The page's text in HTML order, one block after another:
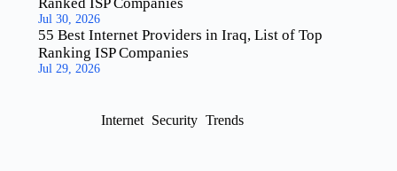
Ranked ISP Companies
Jul 30, 2026
55 Best Internet Providers in Iraq, List of Top
Ranking ISP Companies
Jul 29, 2026
Internet Security Trends